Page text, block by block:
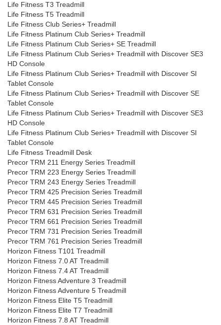
Life Fitness T3 Treadmill
Life Fitness T5 Treadmill
Life Fitness Club Series+ Treadmill
Life Fitness Platinum Club Series+ Treadmill
Life Fitness Platinum Club Series+ SE Treadmill
Life Fitness Platinum Club Series+ Treadmill with Discover SE3
HD Console
Life Fitness Platinum Club Series+ Treadmill with Discover SI
Tablet Console
Life Fitness Platinum Club Series+ Treadmill with Discover SE
Tablet Console
Life Fitness Platinum Club Series+ Treadmill with Discover SE3
HD Console
Life Fitness Platinum Club Series+ Treadmill with Discover SI
Tablet Console
Life Fitness Treadmill Desk
Precor TRM 211 Energy Series Treadmill
Precor TRM 223 Energy Series Treadmill
Precor TRM 243 Energy Series Treadmill
Precor TRM 425 Precision Series Treadmill
Precor TRM 445 Precision Series Treadmill
Precor TRM 631 Precision Series Treadmill
Precor TRM 661 Precision Series Treadmill
Precor TRM 731 Precision Series Treadmill
Precor TRM 761 Precision Series Treadmill
Horizon Fitness T101 Treadmill
Horizon Fitness 7.0 AT Treadmill
Horizon Fitness 7.4 AT Treadmill
Horizon Fitness Adventure 3 Treadmill
Horizon Fitness Adventure 5 Treadmill
Horizon Fitness Elite T5 Treadmill
Horizon Fitness Elite T7 Treadmill
Horizon Fitness 7.8 AT Treadmill